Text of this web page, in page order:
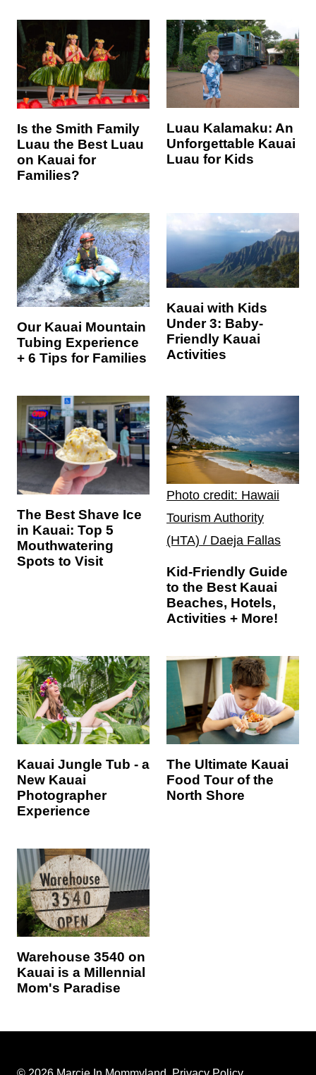
Is the Smith Family
Luau the Best Luau
on Kauai for
Families?
Luau Kalamaku: An
Unforgettable Kauai
Luau for Kids
Our Kauai Mountain
Tubing Experience
+ 6 Tips for Families
Kauai with Kids
Under 3: Baby-
Friendly Kauai
Activities
The Best Shave Ice
in Kauai: Top 5
Mouthwatering
Spots to Visit
Photo credit: Hawaii
Tourism Authority
(HTA) / Daeja Fallas
Kid-Friendly Guide
to the Best Kauai
Beaches, Hotels,
Activities + More!
Kauai Jungle Tub - a
New Kauai
Photographer
Experience
The Ultimate Kauai
Food Tour of the
North Shore
Warehouse 3540 on
Kauai is a Millennial
Mom's Paradise